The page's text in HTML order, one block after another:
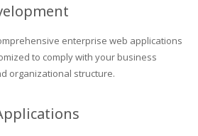
enterprise web applications
to comply with your business
organizational structure.